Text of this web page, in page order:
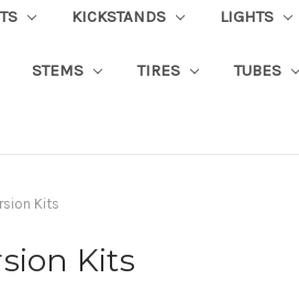
KICKSTANDS LIGHTS
STEMS TIRES TUBES
Kits
Kits